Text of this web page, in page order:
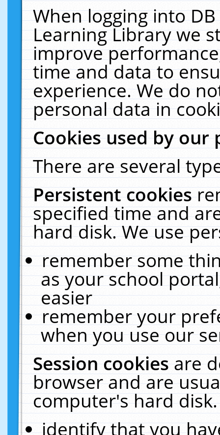
When logging into
Learning Library we
improve
time and data to
experience. We do
personal data in
Cookies used by our
There are several
Persistent cookies
specified time and
hard disk. We use
remember some
as your school
easier
remember your
when you use our
Session cookiesare
browser and are
computer's hard
identify that you